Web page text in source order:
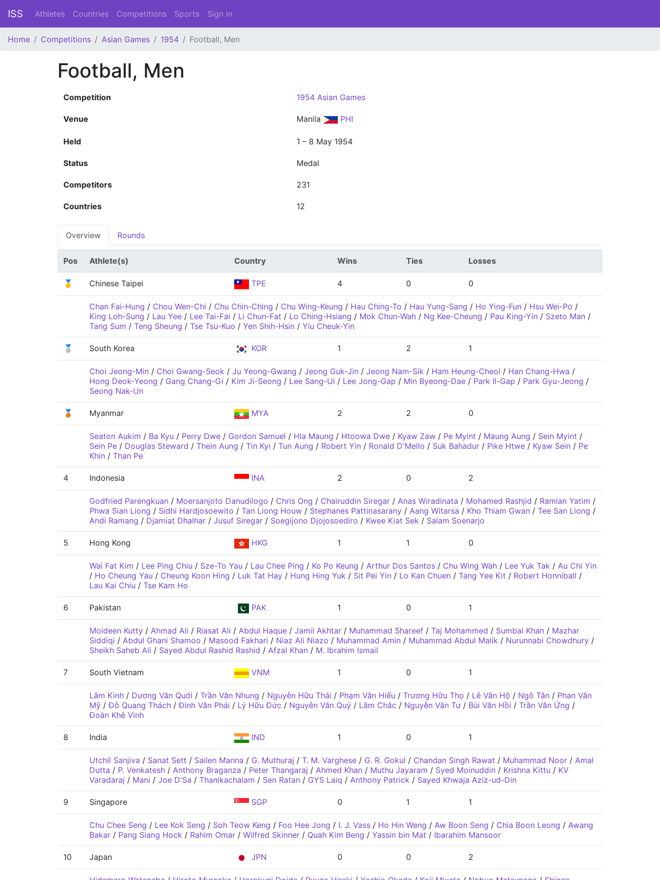
ISS Athletes Countries Competitions Sports Sign in
Home Competitions Asian Games 1954 Football, Men
Football, Men
Competition 1954 Asian Games
Venue Manila PHI
Held 1 – 8 May 1954
Status Medal
Competitors 231
Countries 12
Overview Rounds
Pos Athlete(s) Country Wins Ties Losses
🥇 Chinese Taipei TPE 4 0 0
Chan Fai-Hung / Chou Wen-Chi / Chu Chin-Ching / Chu Wing-Keung / Hau Ching-To / Hau Yung-Sang / Ho Ying-Fun / Hsu Wei-Po /
King Loh-Sung / Lau Yee / Lee Tai-Fai / Li Chun-Fat / Lo Ching-Hsiang / Mok Chun-Wah / Ng Kee-Cheung / Pau King-Yin / Szeto Man /
Tang Sum / Teng Sheung / Tse Tsu-Kuo / Yen Shih-Hsin / Yiu Cheuk-Yin
🥈 South Korea KOR 1 2 1
Choi Jeong-Min / Choi Gwang-Seok / Ju Yeong-Gwang / Jeong Guk-Jin / Jeong Nam-Sik / Ham Heung-Cheol / Han Chang-Hwa /
Hong Deok-Yeong / Gang Chang-Gi / Kim Ji-Seong / Lee Sang-Ui / Lee Jong-Gap / Min Byeong-Dae / Park Il-Gap / Park Gyu-Jeong /
Seong Nak-Un
🥉 Myanmar MYA 2 2 0
Seaton Aukim / Ba Kyu / Perry Dwe / Gordon Samuel / Hla Maung / Htoowa Dwe / Kyaw Zaw / Pe Myint / Maung Aung / Sein Myint /
Sein Pe / Douglas Steward / Thein Aung / Tin Kyi / Tun Aung / Robert Yin / Ronald D'Mello / Suk Bahadur / Pike Htwe / Kyaw Sein / Pe
Khin / Than Pe
4 Indonesia INA 2 0 2
Godfried Parengkuan / Moersanjoto Danudilogo / Chris Ong / Chairuddin Siregar / Anas Wiradinata / Mohamed Rashjid / Ramlan Yatim /
Phwa Sian Liong / Sidhi Hardjosoewito / Tan Liong Houw / Stephanes Pattinasarany / Aang Witarsa / Kho Thiam Gwan / Tee San Liong /
Andi Ramang / Djamiat Dhalhar / Jusuf Siregar / Soegijono Djojosoediro / Kwee Kiat Sek / Salam Soenarjo
5 Hong Kong HKG 1 1 0
Wai Fat Kim / Lee Ping Chiu / Sze-To Yau / Lau Chee Ping / Ko Po Keung / Arthur Dos Santos / Chu Wing Wah / Lee Yuk Tak / Au Chi Yin
/ Ho Cheung Yau / Cheung Koon Hing / Luk Tat Hay / Hung Hing Yuk / Sit Pei Yin / Lo Kan Chuen / Tang Yee Kit / Robert Honniball /
Lau Kai Chiu / Tse Kam Ho
6 Pakistan PAK 1 0 1
Moideen Kutty / Ahmad Ali / Riasat Ali / Abdul Haque / Jamil Akhtar / Muhammad Shareef / Taj Mohammed / Sumbal Khan / Mazhar
Siddiqi / Abdul Ghani Shamoo / Masood Fakhari / Niaz Ali Niazo / Muhammad Amin / Muhammad Abdul Malik / Nurunnabi Chowdhury /
Sheikh Saheb Ali / Sayed Abdul Rashid Rashid / Afzal Khan / M. Ibrahim Ismail
7 South Vietnam VNM 1 0 1
Lâm Kinh / Dương Văn Quới / Trần Văn Nhung / Nguyễn Hữu Thái / Phạm Văn Hiếu / Trương Hữu Thọ / Lê Văn Hộ / Ngô Tân / Phan Văn
Mỹ /Đỗ Quang Thách /Đinh Văn Phái / Lý Hữu Đức / Nguyễn Văn Quý / Lâm Chắc / Nguyễn Văn Tư/ Bùi Văn Hồi / Trần Văn Ứng /
Đoàn Khê Vinh
8 India IND 1 0 1
Utchil Sanjiva / Sanat Sett / Sailen Manna / G. Muthuraj / T. M. Varghese / G. R. Gokul / Chandan Singh Rawat / Muhammad Noor / Amal
Dutta / P. Venkatesh / Anthony Braganza / Peter Thangaraj / Ahmed Khan / Muthu Jayaram / Syed Moinuddin / Krishna Kittu / KV
Varadaraj / Mani / Joe D'Sa / Thanikachalam / Sen Ratan / GYS Laiq / Anthony Patrick / Sayed Khwaja Aziz-ud-Din
9 Singapore SGP 0 1 1
Chu Chee Seng / Lee Kok Seng / Soh Teow Keng / Foo Hee Jong / I. J. Vass / Ho Hin Weng / Aw Boon Seng / Chia Boon Leong / Awang
Bakar / Pang Siang Hock / Rahim Omar / Wilfred Skinner / Quah Kim Beng / Yassin bin Mat / Ibarahim Mansoor
10 Japan JPN 0 0 2